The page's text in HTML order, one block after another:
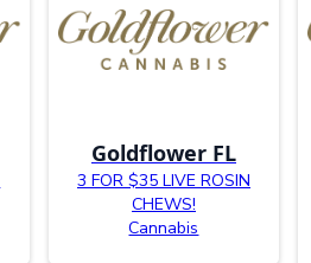
Goldflower FL
3 FOR $35 LIVE ROSIN
CHEWS!
Cannabis